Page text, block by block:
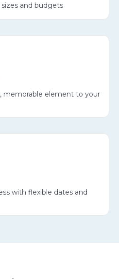
and budgets
memorable element to your
with flexible dates and